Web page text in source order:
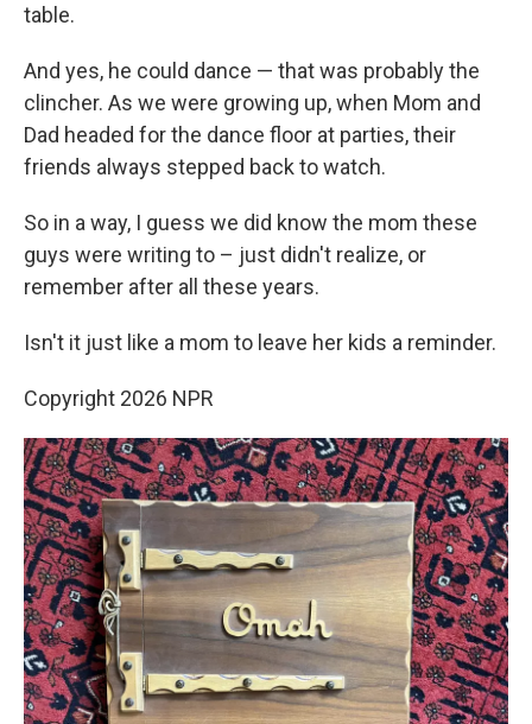
table.
And yes, he could dance — that was probably the
clincher. As we were growing up, when Mom and
Dad headed for the dance floor at parties, their
friends always stepped back to watch.
So in a way, I guess we did know the mom these
guys were writing to – just didn't realize, or
remember after all these years.
Isn't it just like a mom to leave her kids a reminder.
Copyright 2026 NPR